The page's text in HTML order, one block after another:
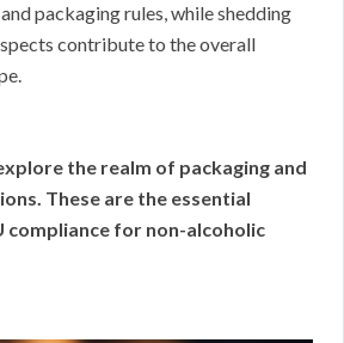
packaging rules, while shedding
contribute to the overall
the realm of packaging and
These are the essential
compliance for non-alcoholic